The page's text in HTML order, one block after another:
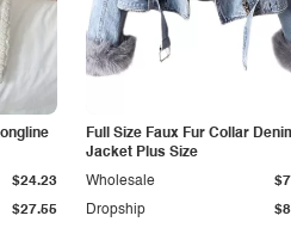
$27.55
$24.23
Full Size Faux Fur Collar
Jacket Plus Size
Dropship
Wholesale